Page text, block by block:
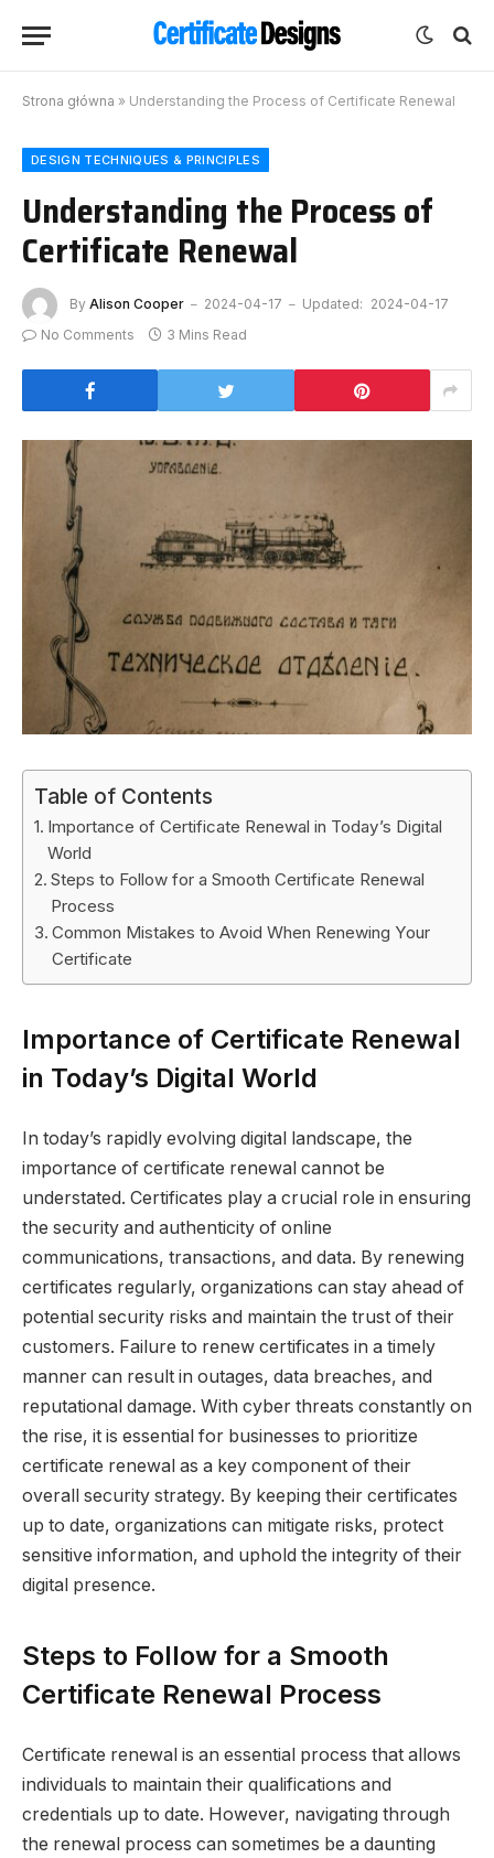
Strona główna » Understanding the Process of Certificate Renewal
DESIGN TECHNIQUES & PRINCIPLES
Understanding the Process of
Certificate Renewal
By Alison Cooper 2024-04-17 Updated: 2024-04-17
No Comments
3 Mins Read
Table of Contents
Importance of Certificate Renewal in Today’s Digital
World
Steps to Follow for a Smooth Certificate Renewal
Process
Common Mistakes to Avoid When Renewing Your
Certificate
Importance of Certificate Renewal
in Today’s Digital World
In today’s rapidly evolving digital landscape, the
importance of certificate renewal cannot be
understated. Certificates play a crucial role in ensuring
the security and authenticity of online
communications, transactions, and data. By renewing
certificates regularly, organizations can stay ahead of
potential security risks and maintain the trust of their
customers. Failure to renew certificates in a timely
manner can result in outages, data breaches, and
reputational damage. With cyber threats constantly on
the rise, it is essential for businesses to prioritize
certificate renewal as a key component of their
overall security strategy. By keeping their certificates
up to date, organizations can mitigate risks, protect
sensitive information, and uphold the integrity of their
digital presence.
Steps to Follow for a Smooth
Certificate Renewal Process
Certificate renewal is an essential process that allows
individuals to maintain their qualifications and
credentials up to date. However, navigating through
the renewal process can sometimes be a daunting